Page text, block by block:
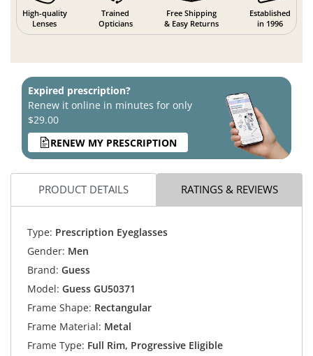
High-quality
Lenses
Trained
Opticians
Free Shipping
& Easy Returns
Established
in 1996
Expired prescription?
Renew it online in minutes for only
$29.00
RENEW MY PRESCRIPTION
PRODUCT DETAILS RATINGS & REVIEWS
Type: Prescription Eyeglasses
Gender: Men
Brand: Guess
Model: Guess GU50371
Frame Shape: Rectangular
Frame Material: Metal
Frame Type: Full Rim, Progressive Eligible